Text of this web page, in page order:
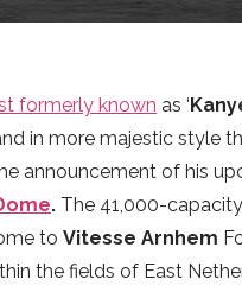
formerly known as ‘
in more majestic style
announcement of his
. The 41,000-
to Vitesse Arnhem
the fields of East